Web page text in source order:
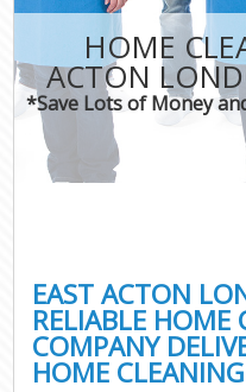
HOME
ACTON
*Save Lots of Money
EAST ACTON
RELIABLE HOME
COMPANY
HOME CLEANING